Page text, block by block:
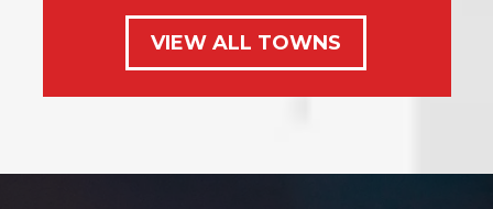
VIEW ALL TOWNS